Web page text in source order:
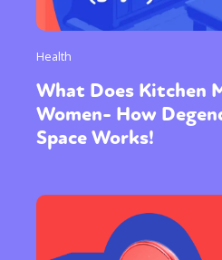
Health
What Does Kitchen
Women- How
Space Works!